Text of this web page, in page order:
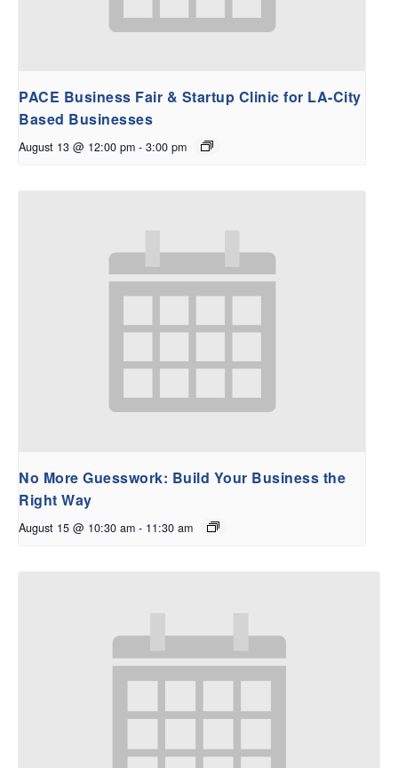
PACE Business Fair & Startup Clinic for LA-City
Based Businesses
August 13 @ 12:00 pm - 3:00 pm
No More Guesswork: Build Your Business the
Right Way
August 15 @ 10:30 am - 11:30 am